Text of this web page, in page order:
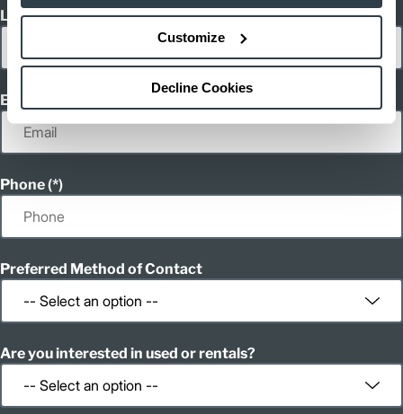
Customize
Decline Cookies
Last Name
Email
Phone
Preferred Method of Contact
Are you interested in used or rentals?